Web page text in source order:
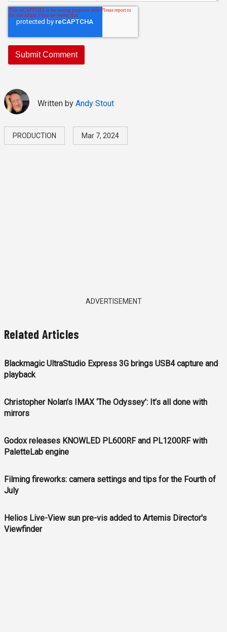
Written by Andy Stout
PRODUCTION Mar 7, 2024
ADVERTISEMENT
Related Articles
Blackmagic UltraStudio Express 3G brings USB4 capture and
playback
Christopher Nolan’s IMAX ‘The Odyssey’: It’s all done with
mirrors
Godox releases KNOWLED PL600RF and PL1200RF with
PaletteLab engine
Filming fireworks: camera settings and tips for the Fourth of
July
Helios Live-View sun pre-vis added to Artemis Director's
Viewfinder